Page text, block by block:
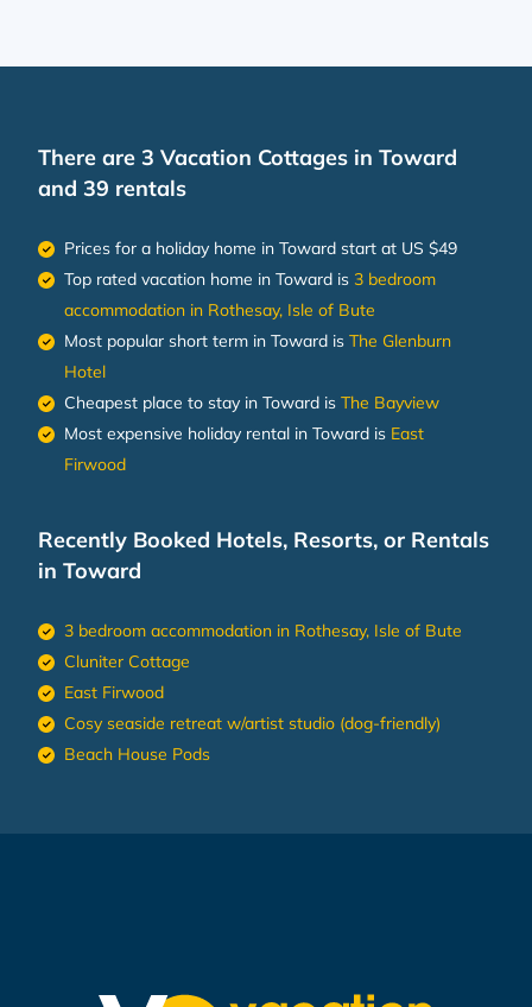
There are 3 Vacation Cottages in Toward
and 39 rentals
Prices for a holiday home in Toward start at US $49
Top rated vacation home in Toward is 3 bedroom
accommodation in Rothesay, Isle of Bute
Most popular short term in Toward is The Glenburn
Hotel
Cheapest place to stay in Toward is The Bayview
Most expensive holiday rental in Toward is East
Firwood
Recently Booked Hotels, Resorts, or Rentals
in Toward
3 bedroom accommodation in Rothesay, Isle of Bute
Cluniter Cottage
East Firwood
Cosy seaside retreat w/artist studio (dog-friendly)
Beach House Pods